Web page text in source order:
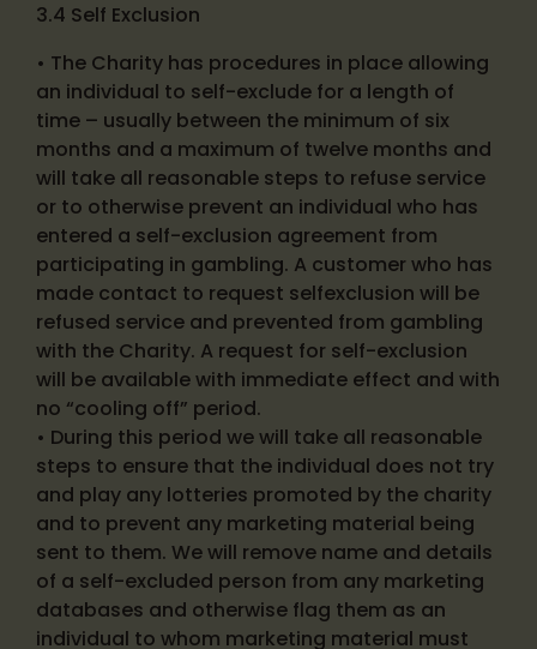
3.4 Self Exclusion
• The Charity has procedures in place allowing
an individual to self-exclude for a length of
time – usually between the minimum of six
months and a maximum of twelve months and
will take all reasonable steps to refuse service
or to otherwise prevent an individual who has
entered a self-exclusion agreement from
participating in gambling. A customer who has
made contact to request selfexclusion will be
refused service and prevented from gambling
with the Charity. A request for self-exclusion
will be available with immediate effect and with
no “cooling off” period.
• During this period we will take all reasonable
steps to ensure that the individual does not try
and play any lotteries promoted by the charity
and to prevent any marketing material being
sent to them. We will remove name and details
of a self-excluded person from any marketing
databases and otherwise flag them as an
individual to whom marketing material must